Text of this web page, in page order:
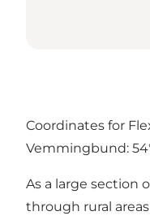
Coordinates for
Vemmingbund:
As a large section
through rural